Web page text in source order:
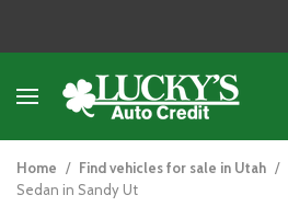
Home / Find vehicles for sale in Utah /
Sedan in Sandy Ut